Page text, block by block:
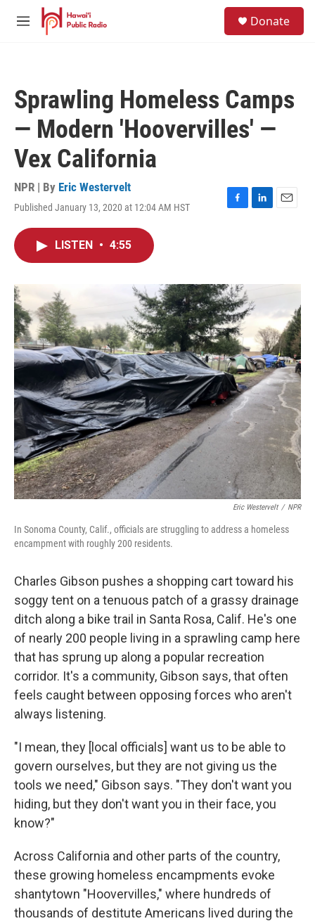
Skip to main content
M
Donate
Sprawling Homeless Camps
— Modern 'Hoovervilles' —
Vex California
NPR | By Eric Westervelt
Published January 13, 2020 at 12:04 AM HST
F
o
k
L
I
n
E
LISTEN • 4:55
Eric Westervelt / NPR
In Sonoma County, Calif., officials are struggling to address a homeless
encampment with roughly 200 residents.
Charles Gibson pushes a shopping cart toward his
soggy tent on a tenuous patch of a grassy drainage
ditch along a bike trail in Santa Rosa, Calif. He's one
of nearly 200 people living in a sprawling camp here
that has sprung up along a popular recreation
corridor. It's a community, Gibson says, that often
feels caught between opposing forces who aren't
always listening.
"I mean, they [local officials] want us to be able to
govern ourselves, but they are not giving us the
tools we need," Gibson says. "They don't want you
hiding, but they don't want you in their face, you
know?"
Across California and other parts of the country,
these growing homeless encampments evoke
shantytown "Hoovervilles," where hundreds of
thousands of destitute Americans lived during the